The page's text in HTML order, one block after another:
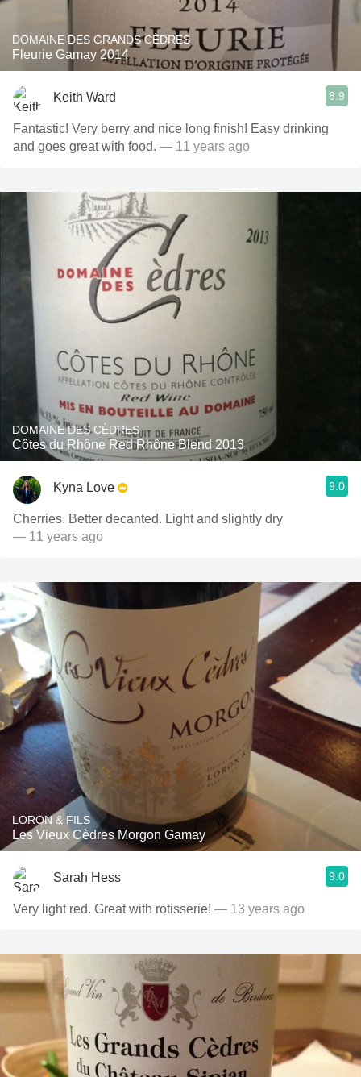
DOMAINE DES GRANDS CÈDRES
Fleurie Gamay 2014
Keith Ward 8.9
Fantastic! Very berry and nice long finish! Easy drinking
and goes great with food. — 11 years ago
DOMAINE DES CÈDRES
Côtes du Rhône Red Rhône Blend 2013
Kyna Love 9.0
Cherries. Better decanted. Light and slightly dry
— 11 years ago
LORON & FILS
Les Vieux Cèdres Morgon Gamay
Sarah Hess 9.0
Very light red. Great with rotisserie! — 13 years ago